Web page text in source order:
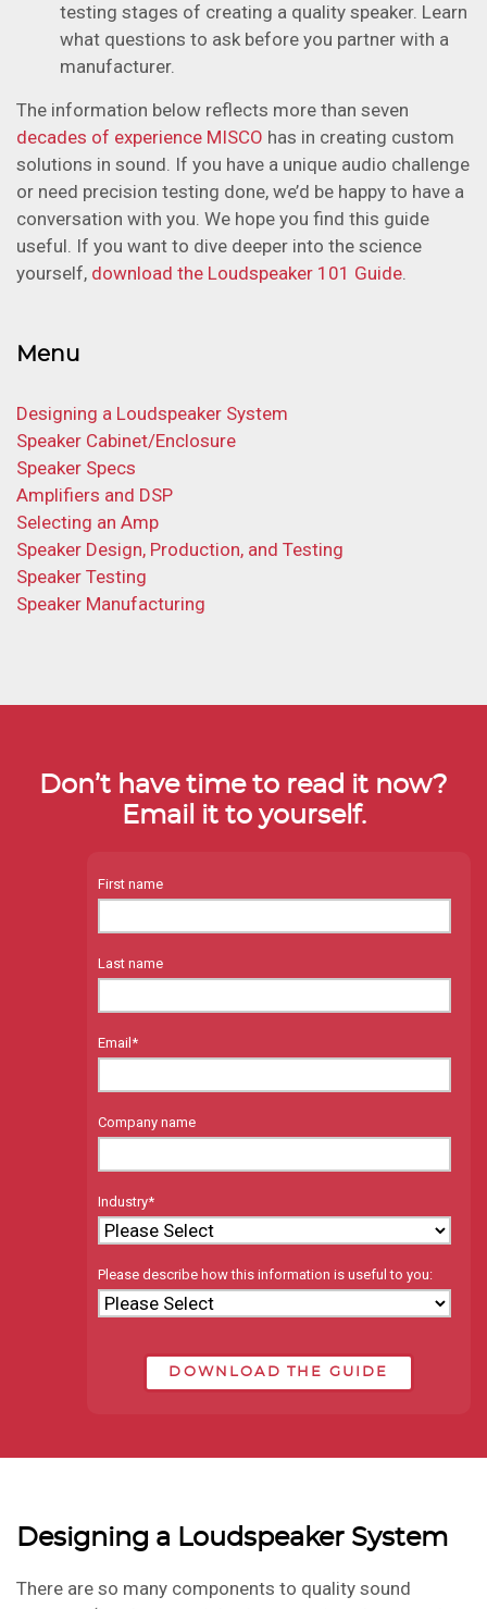
testing stages of creating a quality speaker. Learn
what questions to ask before you partner with a
manufacturer.
The information below reflects more than seven
decades of experience MISCO has in creating custom
solutions in sound. If you have a unique audio challenge
or need precision testing done, we’d be happy to have a
conversation with you. We hope you find this guide
useful. If you want to dive deeper into the science
yourself, download the Loudspeaker 101 Guide.
Menu
Designing a Loudspeaker System
Speaker Cabinet/Enclosure
Speaker Specs
Amplifiers and DSP
Selecting an Amp
Speaker Design, Production, and Testing
Speaker Testing
Speaker Manufacturing
Don’t have time to read it now?
Email it to yourself.
First name
Last name
Email *
Company name
Industry*
Please describe how this information is useful to you:
Designing a Loudspeaker System
There are so many components to quality sound